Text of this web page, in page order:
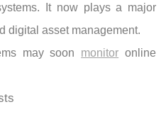
It now plays a major
digital asset management.
may soon monitor online